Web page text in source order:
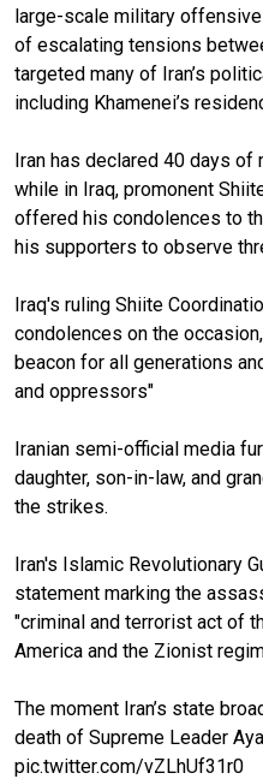
large-scale military
of escalating tensions
targeted many of Iran’s
including Khamenei’s
Iran has declared 40 days of
while in Iraq, promonent
offered his condolences to
his supporters to observe
Iraq's ruling Shiite
condolences on the
beacon for all generations
and oppressors"
Iranian semi-official media
daughter, son-in-law, and
the strikes.
Iran's Islamic Revolutionary
statement marking the
"criminal and terrorist act of
America and the Zionist
The moment Iran’s state
death of Supreme Leader
pic.twitter.com/vZLhUf31r0